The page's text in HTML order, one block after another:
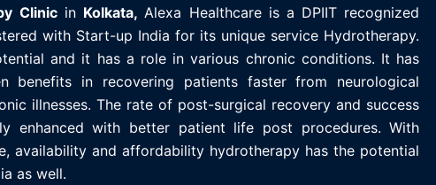
Clinicin Kolkata,Alexa Healthcare isa DPIIT recognized
with Start-up India for its unique service Hydrotherapy.
and it has a role in various chronic conditions. It has
benefits in recovering patients faster from neurological
illnesses. The rate of post-surgical recovery and success
enhanced with better patient life post procedures. With
availability and affordability hydrotherapy has the potential
as well.